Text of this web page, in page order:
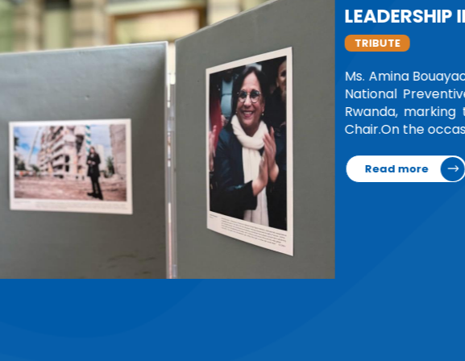
4th Annual Conference of the African
(ANPMN), held on 26 June in Kigali,
founding term as the Network's first
Committee and General…